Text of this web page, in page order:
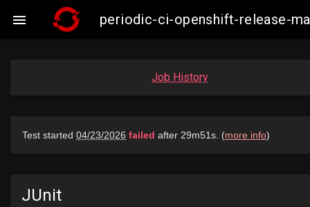
 periodic-ci-openshift-release-
Job History
JUnit